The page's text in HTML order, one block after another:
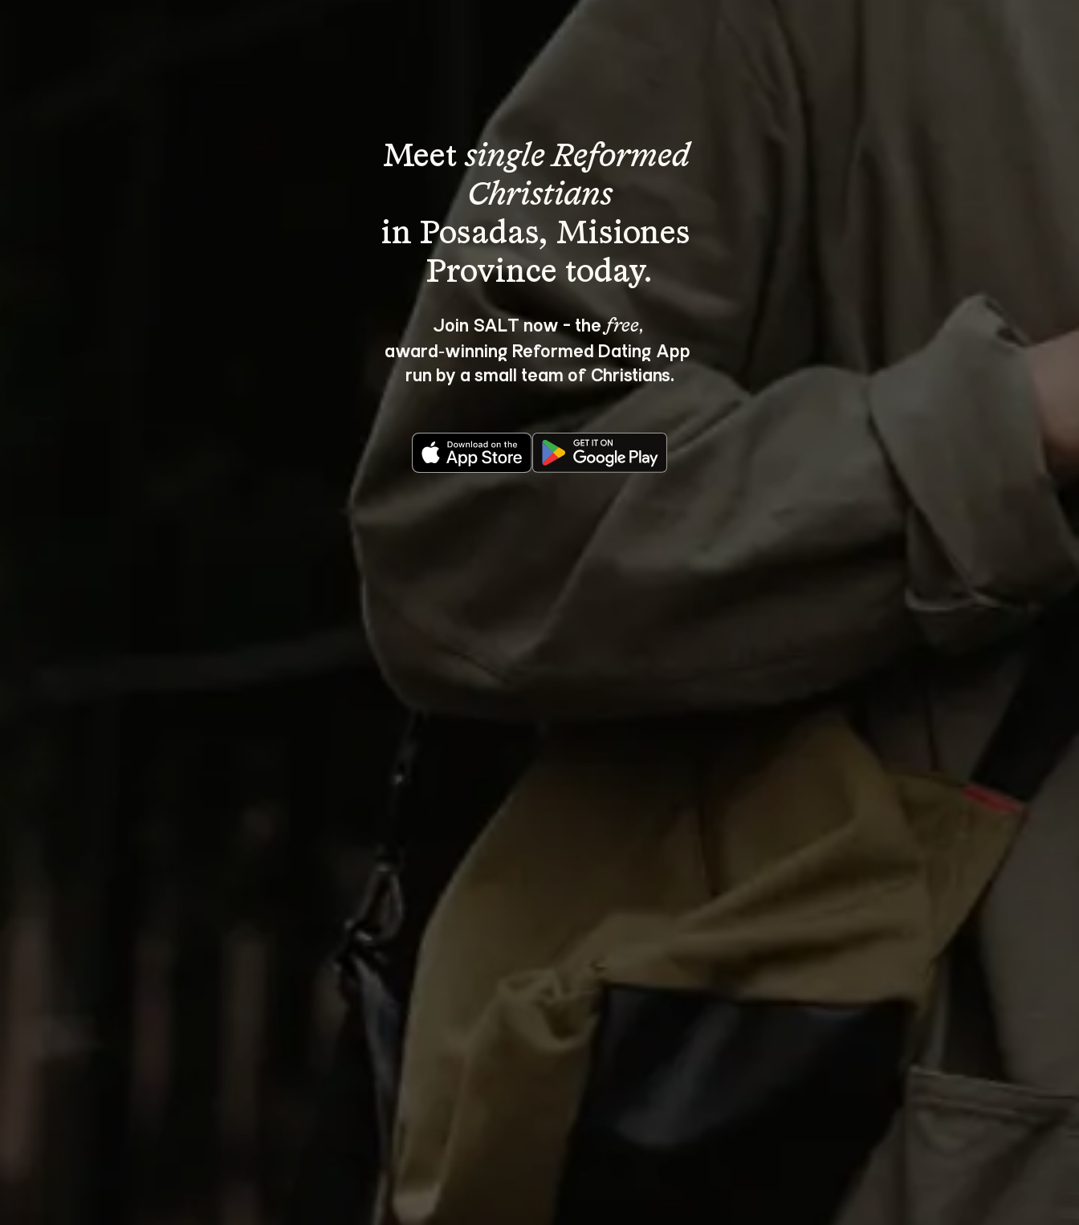
Meet single Reformed
Christians
in Posadas, Misiones
Join SALT now - the free,
award‑winning Reformed Dating App
run by a small team of Christians.